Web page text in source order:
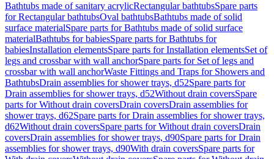
Bathtubs made of sanitary acrylicRectangular bathtubsSpare parts
for Rectangular bathtubsOval bathtubsBathtubs made of solid
surface materialSpare parts for Bathtubs made of solid surface
materialBathtubs for babiesSpare parts for Bathtubs for
babiesInstallation elementsSpare parts for Installation elementsSet of
legs and crossbar with wall anchorSpare parts for Set of legs and
crossbar with wall anchorWaste Fittings and Traps for Showers and
BathtubsDrain assemblies for shower trays, d52Spare parts for
Drain assemblies for shower trays, d52Without drain coversSpare
parts for Without drain coversDrain coversDrain assemblies for
shower trays, d62Spare parts for Drain assemblies for shower trays,
d62Without drain coversSpare parts for Without drain coversDrain
coversDrain assemblies for shower trays, d90Spare parts for Drain
assemblies for shower trays, d90With drain coversSpare parts for